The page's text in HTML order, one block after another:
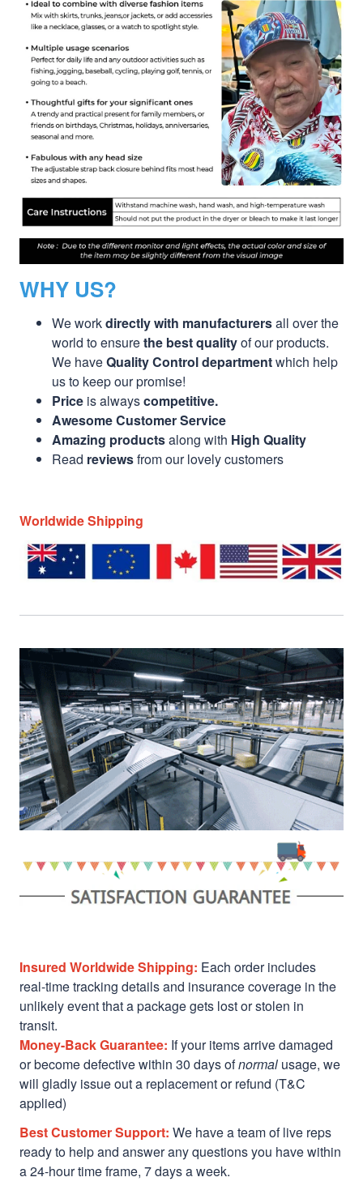
WHY US?
We workdirectly with manufacturersall over the
world to ensurethe best qualityof our products.
We haveQuality Control departmentwhich help
us to keep our promise!
Price is alwayscompetitive.
Awesome Customer Service
Amazing productsalong with High Quality
Read reviewsfrom our lovely customers
Worldwide Shipping
Insured Worldwide Shipping: Each order includes
real-time tracking details and insurance coverage in the
unlikely event that a package gets lost or stolen in
transit.
Money-Back Guarantee: If your items arrive damaged
or become defective within 30 days ofnormal usage, we
will gladly issue out a replacement or refund (T&C
applied)
Best Customer Support: We have a team of live reps
ready to help and answer any questions you have within
a 24-hour time frame, 7 days a week.